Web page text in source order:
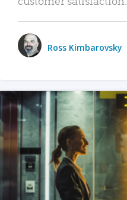
Ross Kimbarovsky